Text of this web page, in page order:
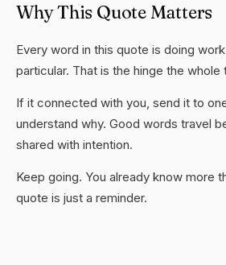
Why This Quote Matters
Every word in this quote is doing
particular. That is the hinge the whole
If it connected with you, send it to
understand why. Good words travel
shared with intention.
Keep going. You already know more
quote is just a reminder.